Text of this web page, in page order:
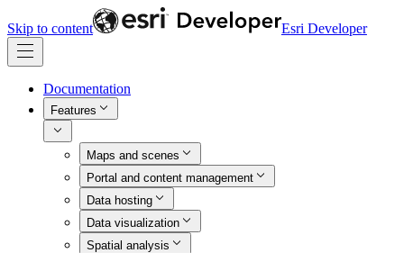
Skip to content Esri Developer
Documentation
Features
Maps and scenes
Portal and content management
Data hosting
Data visualization
Spatial analysis